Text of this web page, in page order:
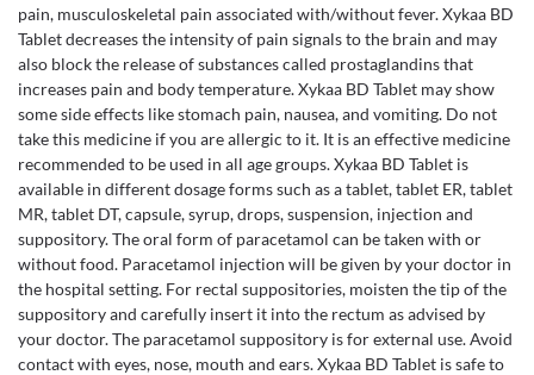
pain, musculoskeletal pain associated with/without fever. Xykaa BD
Tablet decreases the intensity of pain signals to the brain and may
also block the release of substances called prostaglandins that
increases pain and body temperature. Xykaa BD Tablet may show
some side effects like stomach pain, nausea, and vomiting. Do not
take this medicine if you are allergic to it. It is an effective medicine
recommended to be used in all age groups. Xykaa BD Tablet is
available in different dosage forms such as a tablet, tablet ER, tablet
MR, tablet DT, capsule, syrup, drops, suspension, injection and
suppository. The oral form of paracetamol can be taken with or
without food. Paracetamol injection will be given by your doctor in
the hospital setting. For rectal suppositories, moisten the tip of the
suppository and carefully insert it into the rectum as advised by
your doctor. The paracetamol suppository is for external use. Avoid
contact with eyes, nose, mouth and ears. Xykaa BD Tablet is safe to